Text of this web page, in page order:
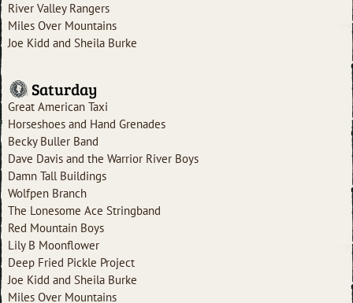
River Valley Rangers
Miles Over Mountains
Joe Kidd and Sheila Burke
Saturday
Great American Taxi
Horseshoes and Hand Grenades
Becky Buller Band
Dave Davis and the Warrior River Boys
Damn Tall Buildings
Wolfpen Branch
The Lonesome Ace Stringband
Red Mountain Boys
Lily B Moonflower
Deep Fried Pickle Project
Joe Kidd and Sheila Burke
Miles Over Mountains